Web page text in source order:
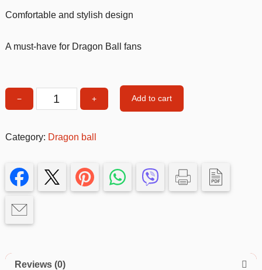
Comfortable and stylish design
A must-have for Dragon Ball fans
−
Songoku
+ Add to cart
Category: Dragon ball
Reviews (0)